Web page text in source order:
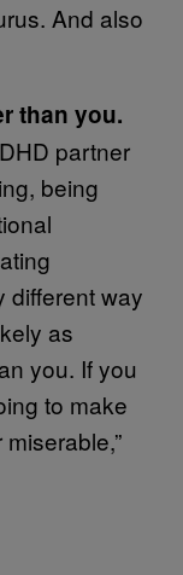
And also
than you.
partner
being
different way
as
you. If you
to make